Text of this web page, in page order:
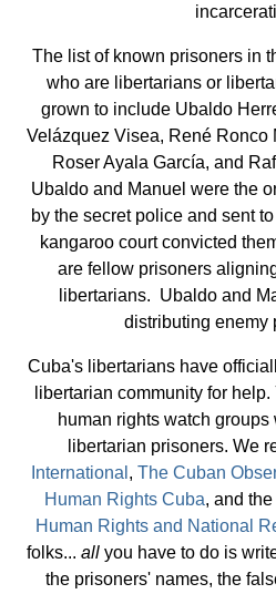
The list of known prisoners in
who are libertarians or
grown to include Ubaldo
Velázquez Visea, René Ronco
Roser Ayala García, and
Ubaldo and Manuel were the
by the secret police and sent
kangaroo court convicted
are fellow prisoners
libertarians. Ubaldo and
distributing enemy
Cuba's libertarians have
libertarian community for
human rights watch groups
libertarian prisoners. We
International , The Cuban
Human Rights Cuba, and the
Human Rights and National
folks... all you have to do is
the prisoners' names, the